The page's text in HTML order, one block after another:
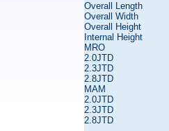
Overall Length
Overall Width
Overall Height
Internal Height
MRO
2.0JTD
2.3JTD
2.8JTD
MAM
2.0JTD
2.3JTD
2.8JTD